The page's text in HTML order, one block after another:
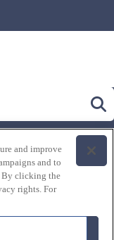
and improve
and to
By clicking the
rights. For